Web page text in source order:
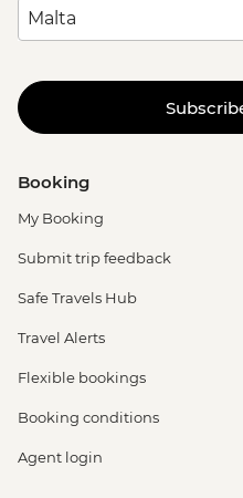
Booking
My Booking
Submit trip feedback
Safe Travels Hub
Travel Alerts
Flexible bookings
Booking conditions
Agent login